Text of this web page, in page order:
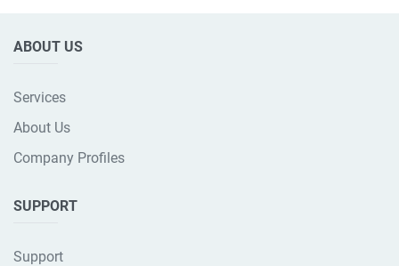
ABOUT US
Services
About Us
Company Profiles
SUPPORT
Support